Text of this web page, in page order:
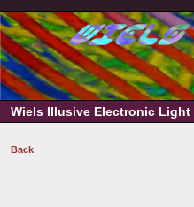
Wiels Illusive Electronic Light
Back